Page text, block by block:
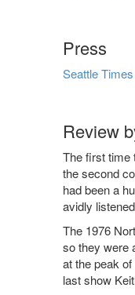
Press
Seattle Times
Review
The first time
the second
had been a
avidly
The 1976
so they were
at the peak
last show